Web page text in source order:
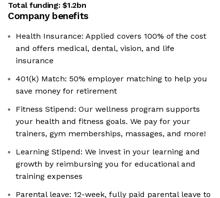
Total funding:$1.2bn
Company benefits
Health Insurance: Applied covers 100% of the cost
and offers medical, dental, vision, and life
insurance
401(k) Match: 50% employer matching to help you
save money for retirement
Fitness Stipend: Our wellness program supports
your health and fitness goals. We pay for your
trainers, gym memberships, massages, and more!
Learning Stipend: We invest in your learning and
growth by reimbursing you for educational and
training expenses
Parental leave: 12-week, fully paid parental leave to